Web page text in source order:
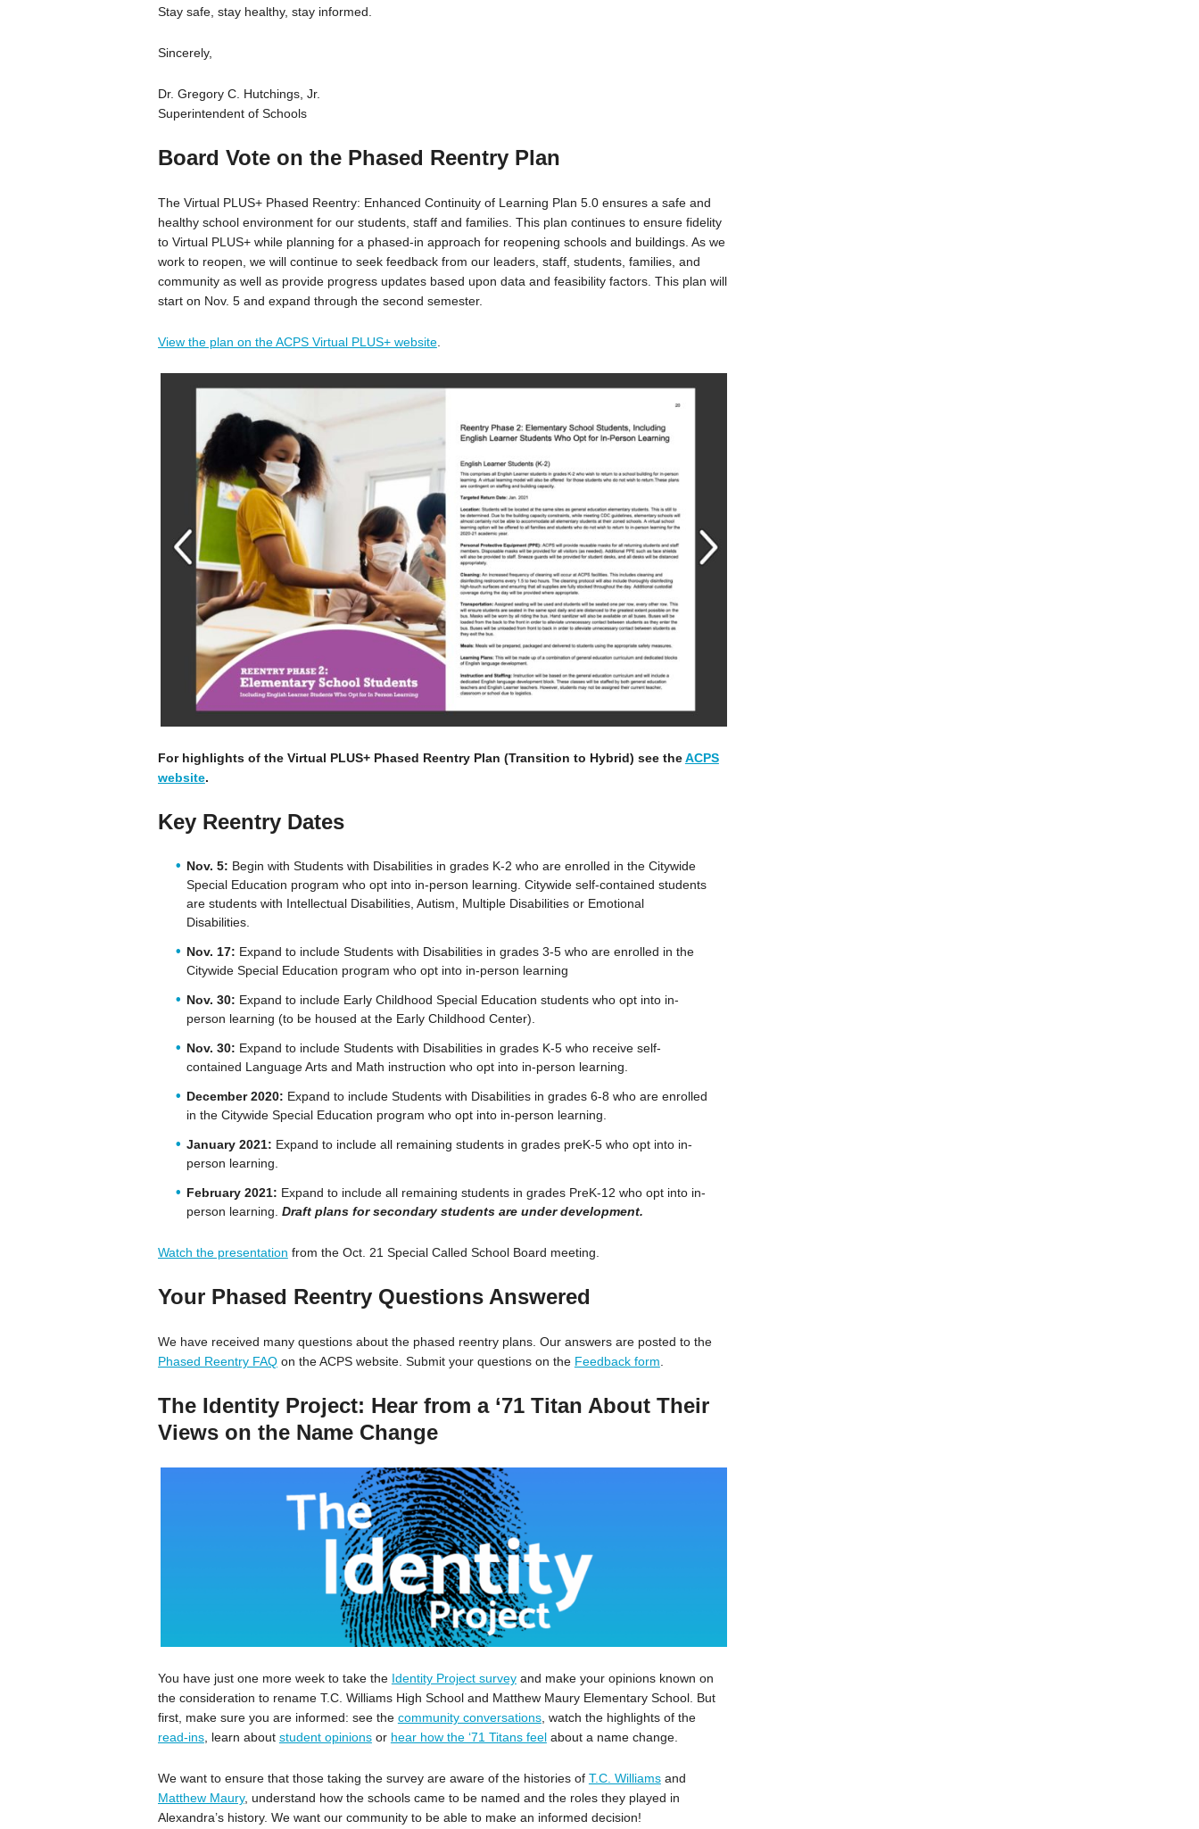
Stay safe, stay healthy, stay informed.
Sincerely,
Dr. Gregory C. Hutchings, Jr.
Superintendent of Schools
Board Vote on the Phased Reentry Plan
The Virtual PLUS+ Phased Reentry: Enhanced Continuity of Learning Plan 5.0 ensures a safe and
healthy school environment for our students, staff and families. This plan continues to ensure fidelity
to Virtual PLUS+ while planning for a phased-in approach for reopening schools and buildings. As we
work to reopen, we will continue to seek feedback from our leaders, staff, students, families, and
community as well as provide progress updates based upon data and feasibility factors. This plan will
start on Nov. 5 and expand through the second semester.
View the plan on the ACPS Virtual PLUS+ website.
For highlights of the Virtual PLUS+ Phased Reentry Plan (Transition to Hybrid) see theACPS
website.
Key Reentry Dates
Nov. 5: Begin with Students with Disabilities in grades K-2 who are enrolled in the Citywide
Special Education program who opt into in-person learning. Citywide self-contained students
are students with Intellectual Disabilities, Autism, Multiple Disabilities or Emotional
Disabilities.
Nov. 17: Expand to include Students with Disabilities in grades 3-5 who are enrolled in the
Citywide Special Education program who opt into in-person learning
Nov. 30: Expand to include Early Childhood Special Education students who opt into in-
person learning (to be housed at the Early Childhood Center).
Nov. 30: Expand to include Students with Disabilities in grades K-5 who receive self-
contained Language Arts and Math instruction who opt into in-person learning.
December 2020: Expand to include Students with Disabilities in grades 6-8 who are enrolled
in the Citywide Special Education program who opt into in-person learning.
January 2021: Expand to include all remaining students in grades preK-5 who opt into in-
person learning.
February 2021: Expand to include all remaining students in grades PreK-12 who opt into in-
person learning. Draft plans for secondary students are under development.
Watch the presentation from the Oct. 21 Special Called School Board meeting.
Your Phased Reentry Questions Answered
We have received many questions about the phased reentry plans. Our answers are posted to the
Phased Reentry FAQon the ACPS website. Submit your questions on the Feedback form.
The Identity Project: Hear from a ‘71 Titan About Their
Views on the Name Change
You have just one more week to take the Identity Project surveyand make your opinions known on
the consideration to rename T.C. Williams High School and Matthew Maury Elementary School. But
first, make sure you are informed: see the community conversations, watch the highlights of the
read-ins, learn about student opinionsor hear how the ‘71 Titans feelabout a name change.
We want to ensure that those taking the survey are aware of the histories of T.C. Williamsand
Matthew Maury, understand how the schools came to be named and the roles they played in
Alexandra’s history. We want our community to be able to make an informed decision!